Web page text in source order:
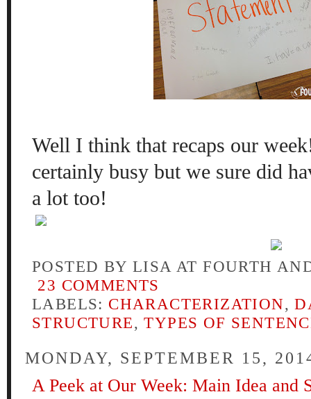
Well I think that recaps our
certainly busy but we sure did
a lot too!
POSTED BY LISA AT FOURTH
23 COMMENTS
LABELS: CHARACTERIZATION,
STRUCTURE,TYPES OF
MONDAY, SEPTEMBER 15,
A Peek at Our Week: Main Idea and